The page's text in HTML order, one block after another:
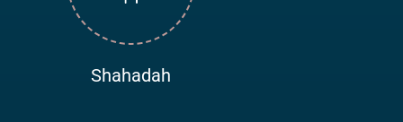
Shahadah